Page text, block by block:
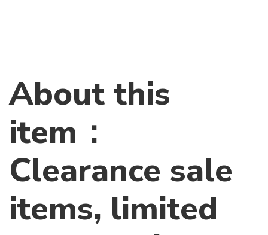
About this
item：
Clearance sale
items, limited